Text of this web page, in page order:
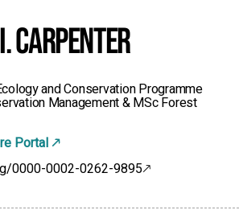
Carpenter
and Conservation Programme
Management & MSc Forest
Portal
0000-0002-0262-9895